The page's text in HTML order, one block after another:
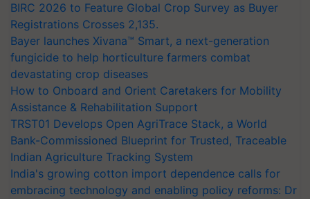
BIRC 2026 to Feature Global Crop Survey as Buyer
Registrations Crosses 2,135.
Bayer launches Xivana™ Smart, a next-generation
fungicide to help horticulture farmers combat
devastating crop diseases
How to Onboard and Orient Caretakers for Mobility
Assistance & Rehabilitation Support
TRST01 Develops Open AgriTrace Stack, a World
Bank-Commissioned Blueprint for Trusted, Traceable
Indian Agriculture Tracking System
India's growing cotton import dependence calls for
embracing technology and enabling policy reforms: Dr